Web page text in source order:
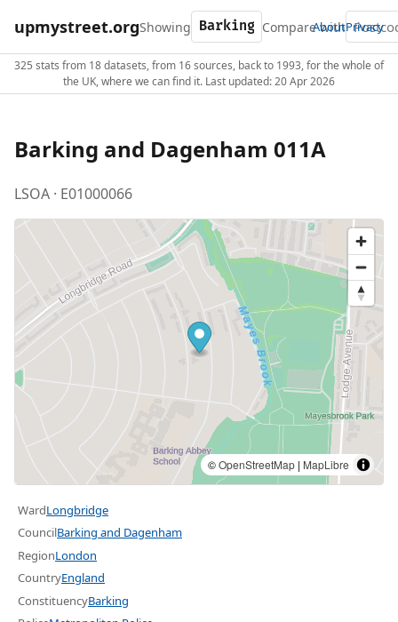
upmystreet.orgShowing Compare with
AboutPrivacy
325 stats from 18 datasets, from 16 sources, back to 1993, for the whole of
the UK, where we can find it. Last updated: 20 Apr 2026
Barking and Dagenham 011A
LSOA · E01000066
©OpenStreetMap | MapLibre
WardLongbridge
CouncilBarking and Dagenham
RegionLondon
CountryEngland
ConstituencyBarking